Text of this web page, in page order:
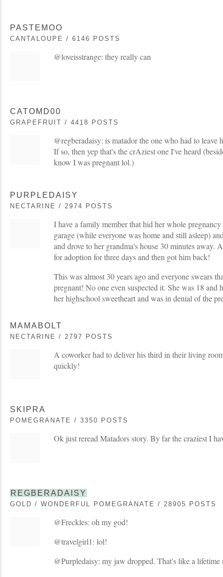
PASTEMOO
CANTALOUPE / 6146 POSTS
@loveisstrange: they really can
CATOMD00
GRAPEFRUIT / 4418 POSTS
@regberadaisy: is matador the one who had to leave
If so, then yep that's the crAziest one I've heard
know I was pregnant lol.)
PURPLEDAISY
NECTARINE / 2974 POSTS
I have a family member that hid her whole
garage (while everyone was home and still asleep)
and drove to her grandma's house 30 minutes away.
for adoption for three days and then got him back!
This was almost 30 years ago and everyone swears
pregnant! No one even suspected it. She was 18 and
her highschool sweetheart and was in denial of the
MAMABOLT
NECTARINE / 2797 POSTS
A coworker had to deliver his third in their living
quickly!
SKIPRA
POMEGRANATE / 3350 POSTS
Ok just reread Matadors story. By far the craziest I
REGBERADAISY
GOLD / WONDERFUL POMEGRANATE / 28905 POSTS
@Freckles: oh my god!
@travelgirl1: lol!
@Purpledaisy: my jaw dropped. That's like a lifetime